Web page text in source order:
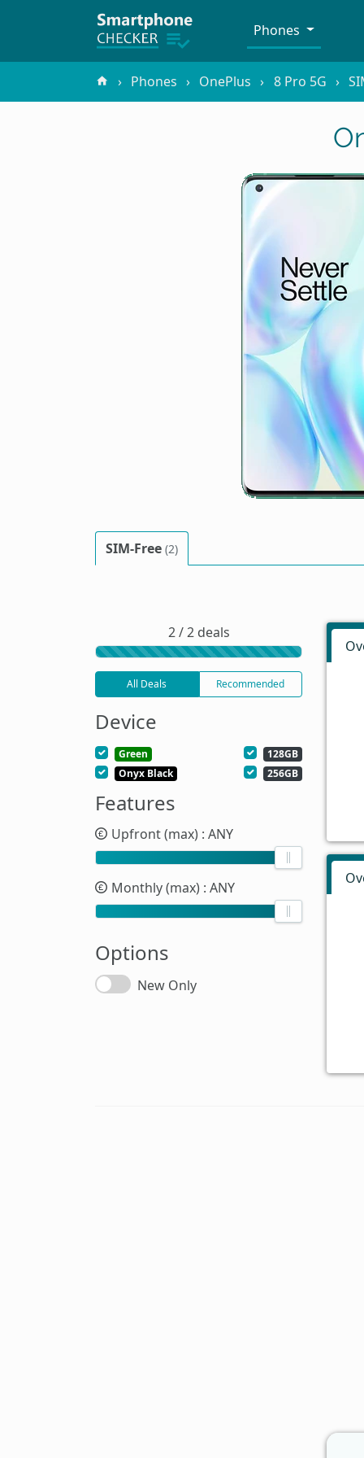
Phones
Phones OnePlus 8 Pro 5G
SIM-Free (2)
2 / 2 deals
All Deals Recommended
Device
Green
Onyx Black
128GB
256GB
Features
Upfront (max) : ANY
Monthly (max) : ANY
Options
New Only